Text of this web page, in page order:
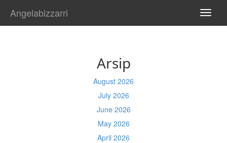
Angelabizzarri
Arsip
August 2026
July 2026
June 2026
May 2026
April 2026